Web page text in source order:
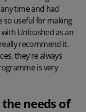
time and had
so useful for making
Unleashed as an
recommend it.
they're always
is very
needs of